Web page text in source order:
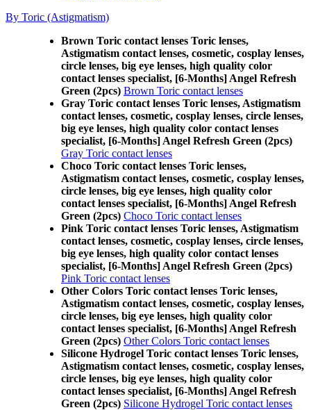
By Toric (Astigmatism)
Brown Toric contact lenses Toric lenses,
Astigmatism contact lenses, cosmetic, cosplay lenses,
circle lenses, big eye lenses, high quality color
contact lenses specialist, [6-Months] Angel Refresh
Green (2pcs) Brown Toric contact lenses
Gray Toric contact lenses Toric lenses, Astigmatism
contact lenses, cosmetic, cosplay lenses, circle lenses,
big eye lenses, high quality color contact lenses
specialist, [6-Months] Angel Refresh Green (2pcs)
Gray Toric contact lenses
Choco Toric contact lenses Toric lenses,
Astigmatism contact lenses, cosmetic, cosplay lenses,
circle lenses, big eye lenses, high quality color
contact lenses specialist, [6-Months] Angel Refresh
Green (2pcs) Choco Toric contact lenses
Pink Toric contact lenses Toric lenses, Astigmatism
contact lenses, cosmetic, cosplay lenses, circle lenses,
big eye lenses, high quality color contact lenses
specialist, [6-Months] Angel Refresh Green (2pcs)
Pink Toric contact lenses
Other Colors Toric contact lenses Toric lenses,
Astigmatism contact lenses, cosmetic, cosplay lenses,
circle lenses, big eye lenses, high quality color
contact lenses specialist, [6-Months] Angel Refresh
Green (2pcs) Other Colors Toric contact lenses
Silicone Hydrogel Toric contact lenses Toric lenses,
Astigmatism contact lenses, cosmetic, cosplay lenses,
circle lenses, big eye lenses, high quality color
contact lenses specialist, [6-Months] Angel Refresh
Green (2pcs) Silicone Hydrogel Toric contact lenses